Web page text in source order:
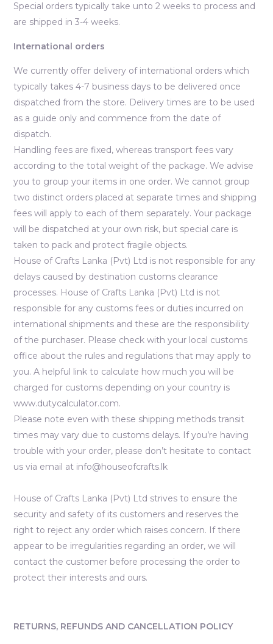
Special orders typically take unto 2 weeks to process and
are shipped in 3-4 weeks.
International orders
We currently offer delivery of international orders which
typically takes 4-7 business days to be delivered once
dispatched from the store. Delivery times are to be used
as a guide only and commence from the date of
dispatch.
Handling fees are fixed, whereas transport fees vary
according to the total weight of the package. We advise
you to group your items in one order. We cannot group
two distinct orders placed at separate times and shipping
fees will apply to each of them separately. Your package
will be dispatched at your own risk, but special care is
taken to pack and protect fragile objects.
House of Crafts Lanka (Pvt) Ltd is not responsible for any
delays caused by destination customs clearance
processes. House of Crafts Lanka (Pvt) Ltd is not
responsible for any customs fees or duties incurred on
international shipments and these are the responsibility
of the purchaser. Please check with your local customs
office about the rules and regulations that may apply to
you. A helpful link to calculate how much you will be
charged for customs depending on your country is
www.dutycalculator.com.
Please note even with these shipping methods transit
times may vary due to customs delays. If you’re having
trouble with your order, please don’t hesitate to contact
us via email at info@houseofcrafts.lk
House of Crafts Lanka (Pvt) Ltd strives to ensure the
security and safety of its customers and reserves the
right to reject any order which raises concern. If there
appear to be irregularities regarding an order, we will
contact the customer before processing the order to
protect their interests and ours.
RETURNS, REFUNDS AND CANCELLATION POLICY